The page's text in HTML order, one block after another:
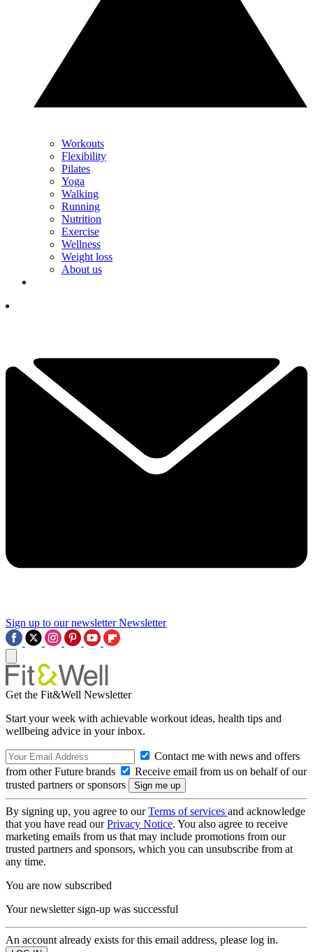
Workouts
Flexibility
Pilates
Yoga
Walking
Running
Nutrition
Exercise
Wellness
Weight loss
About us
Sign up to our newsletter Newsletter
Get the Fit&Well Newsletter
Start your week with achievable workout ideas, health tips and
wellbeing advice in your inbox.
Contact me with news and offers
from other Future brands
Receive email from us on behalf of our
trusted partners or sponsors
By signing up, you agree to ourTerms of services and acknowledge
that you have read ourPrivacy Notice. You also agree to receive
marketing emails from us that may include promotions from our
trusted partners and sponsors, which you can unsubscribe from at
any time.
You are now subscribed
Your newsletter sign-up was successful
An account already exists for this email address, please log in.